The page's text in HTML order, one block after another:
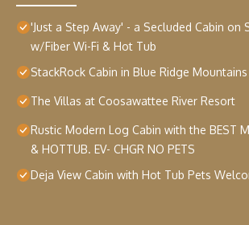
'Just a Step Away' - a Secluded Cabin on
w/Fiber Wi-Fi & Hot Tub
StackRock Cabin in Blue Ridge Mountains
The Villas at Coosawattee River Resort
Rustic Modern Log Cabin with the BEST
& HOTTUB. EV- CHGR NO PETS
Deja View Cabin with Hot Tub Pets